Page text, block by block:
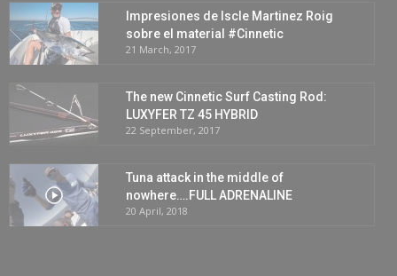
Impresiones de Iscle Martinez Roig
sobre el material #Cinnetic
21 March, 2017
The new Cinnetic Surf Casting Rod:
LUXYFER TZ 45 HYBRID
22 September, 2017
Tuna attack in the middle of
nowhere….FULL ADRENALINE
20 April, 2018